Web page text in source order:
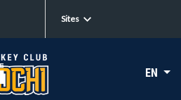
Sites
EN